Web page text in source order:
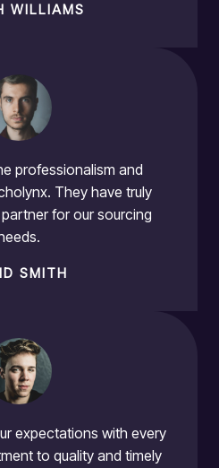
WILLIAMS
professionalism and
They have truly
for our sourcing
SMITH
expectations with every
to quality and timely